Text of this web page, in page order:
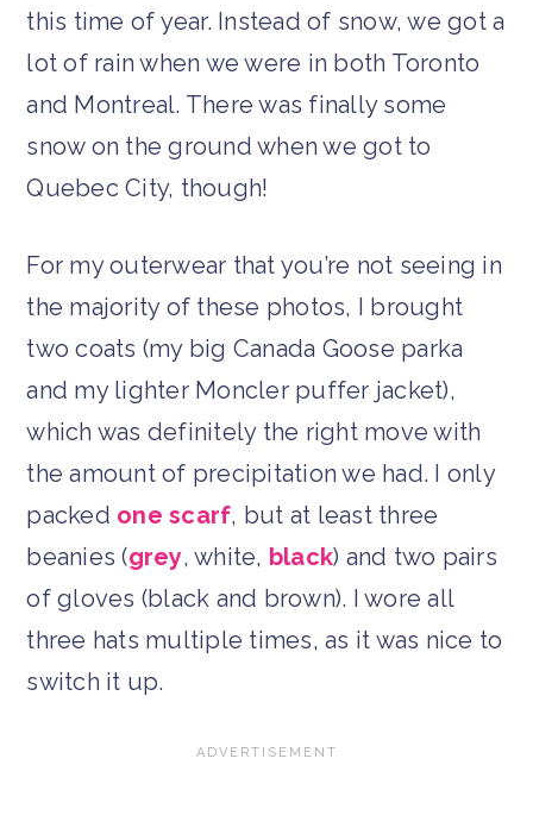
this time of year. Instead of snow, we got a
lot of rain when we were in both Toronto
and Montreal. There was finally some
snow on the ground when we got to
Quebec City, though!
For my outerwear that you’re not seeing in
the majority of these photos, I brought
two coats (my big Canada Goose parka
and my lighter Moncler puffer jacket),
which was definitely the right move with
the amount of precipitation we had. I only
packed one scarf, but at least three
beanies (grey, white, black) and two pairs
of gloves (black and brown). I wore all
three hats multiple times, as it was nice to
switch it up.